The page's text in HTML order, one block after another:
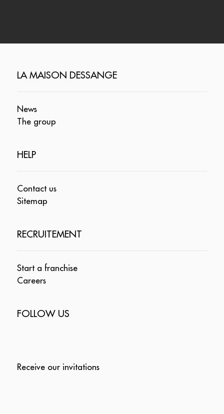
LA MAISON DESSANGE
News
The group
HELP
Contact us
Sitemap
RECRUITEMENT
Start a franchise
Careers
FOLLOW US
Receive our invitations